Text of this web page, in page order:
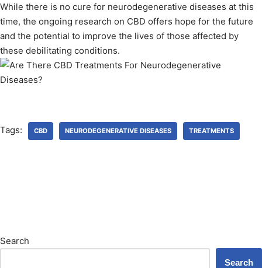
While there is no cure for neurodegenerative diseases at this
time, the ongoing research on CBD offers hope for the future
and the potential to improve the lives of those affected by
these debilitating conditions.
Tags: CBD NEURODEGENERATIVE DISEASES TREATMENTS
Search
Search